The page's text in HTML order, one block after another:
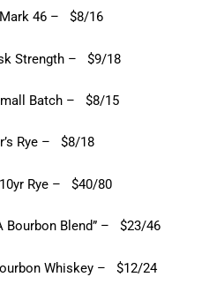
Mark 46 – $8/16
Strength – $9/18
Batch – $8/15
Rye – $8/18
Rye – $40/80
Bourbon Blend” – $23/46
Whiskey – $12/24